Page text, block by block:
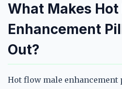
What Makes
Enhancement
Out?
Hot flow male enhancement